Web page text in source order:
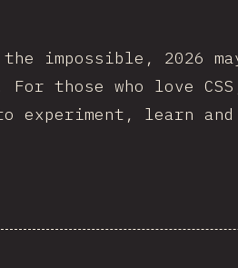
impossible, 2026
those who love
experiment, learn